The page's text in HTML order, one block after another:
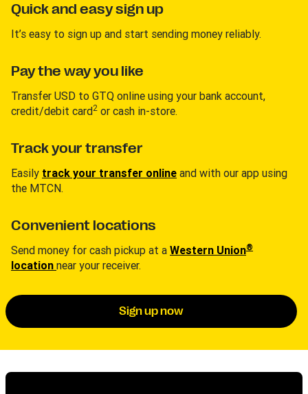
Quick and easy sign up
It’s easy to sign up and start sending money reliably.
Pay the way you like
Transfer USD to GTQ online using your bank account,
credit/debit card2 or cash in-store.
Track your transfer
Easily track your transfer online and with our app using
the MTCN.
Convenient locations
Send money for cash pickup at a Western Union®
location near your receiver.
Sign up now